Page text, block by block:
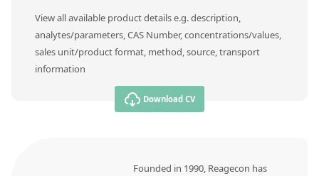
View all available product details e.g. description,
analytes/parameters, CAS Number, concentrations/values,
sales unit/product format, method, source, transport
information
Download CV
Founded in 1990, Reagecon has